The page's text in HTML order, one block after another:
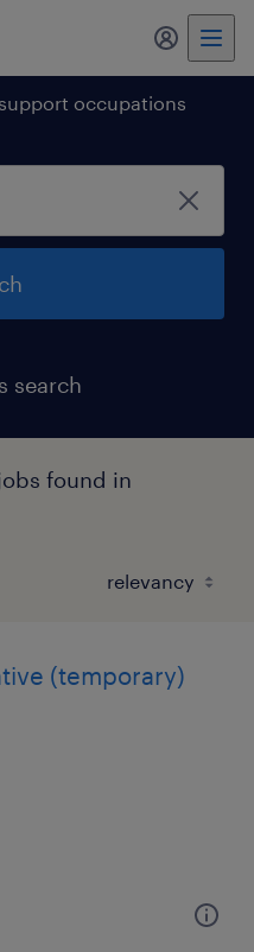
my
occupations
search
found in
(temporary)